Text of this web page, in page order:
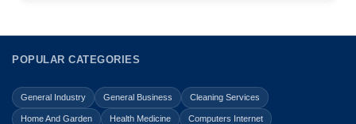
POPULAR CATEGORIES
General Industry General Business Cleaning Services
Home And Garden Health Medicine Computers Internet